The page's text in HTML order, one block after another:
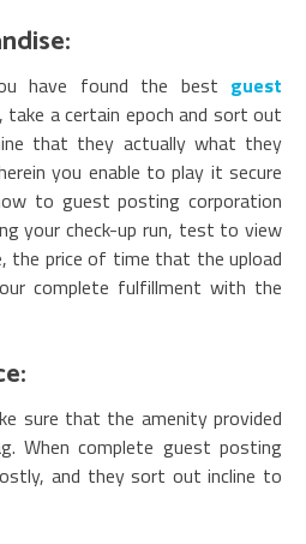
have found the best guest
take a certain epoch and sort out
that they actually what they
you enable to play it secure
to guest posting corporation
your check-up run, test to view
the price of time that the upload
complete fulfillment with the
sure that the amenity provided
When complete guest posting
and they sort out incline to